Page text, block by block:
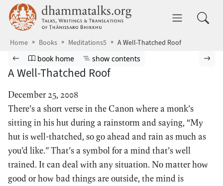
Skip to main content dhammatalks.org
Home Books Meditations5 A Well-Thatched Roof
Browse book
Previous page
Go to book homepage
book home Show table of contents
show contents
A Well-Thatched Roof
December 25, 2008
There’s a short verse in the Canon where a monk’s
sitting in his hut during a rainstorm and saying, “My
hut is well-thatched, so go ahead and rain as much as
you’d like.” That’s a symbol for a mind that’s well
trained. It can deal with any situation. No matter how
good or how bad things are outside, the mind is